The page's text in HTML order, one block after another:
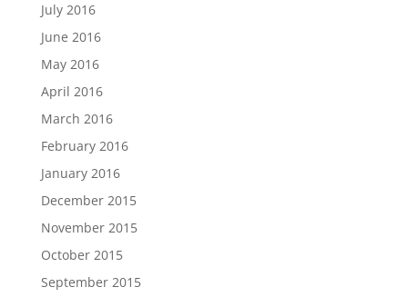
July 2016
June 2016
May 2016
April 2016
March 2016
February 2016
January 2016
December 2015
November 2015
October 2015
September 2015